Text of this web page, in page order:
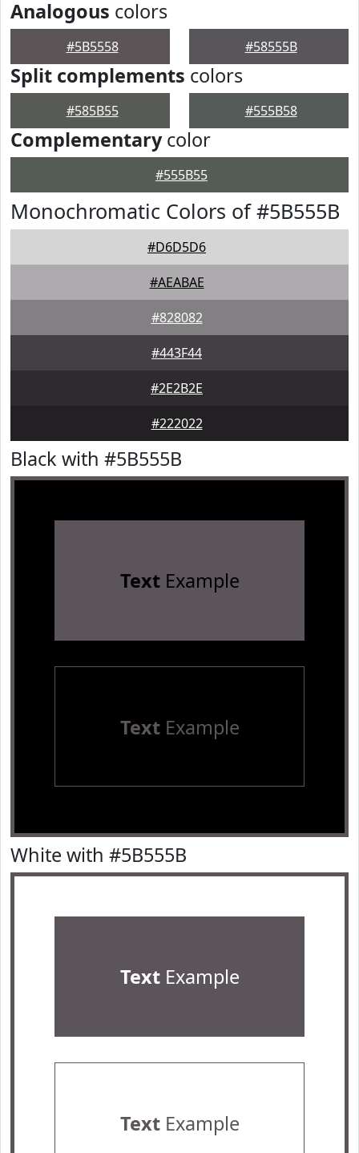
Analogous colors
#5B5558 #58555B
Split complements colors
#585B55 #555B58
Complementarycolor
#555B55
Monochromatic Colors of #5B555B
#D6D5D6
#AEABAE
#828082
#443F44
#2E2B2E
#222022
Black with #5B555B
TextExample
TextExample
White with #5B555B
TextExample
TextExample